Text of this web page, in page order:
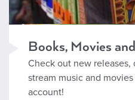
Books, Movies
Check out new releases,
stream music and
account!